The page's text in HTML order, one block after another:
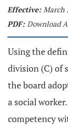
Effective: March
PDF: Download
Using the
division (C) of
the board
a social
competency